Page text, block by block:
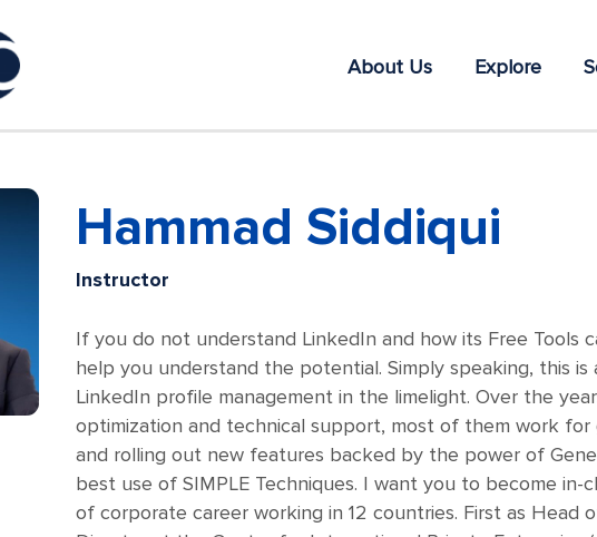
About Us Explore
Hammad Siddiqui
Instructor
If you do not understand LinkedIn and how its Free Tools
help you understand the potential. Simply speaking, this
LinkedIn profile management in the limelight. Over the
optimization and technical support, most of them work
and rolling out new features backed by the power of
best use of SIMPLE Techniques. I want you to become
of corporate career working in 12 countries. First as Head